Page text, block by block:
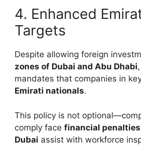
4. Enhanced
Targets
Despite allowing foreign
zones of Dubai and Abu Dhabi
mandates that companies in
Emirati nationals.
This policy is not
comply face financial penalties
Dubai assist with workforce